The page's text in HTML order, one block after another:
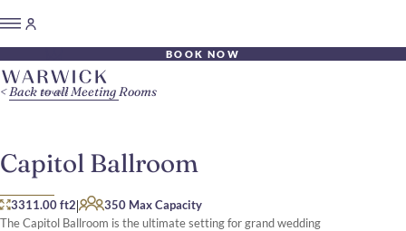
BOOK NOW
Capitol Ballroom
3311.00 ft2|
350 Max Capacity
The Capitol Ballroom is the ultimate setting for grand wedding
Back to all Meeting Rooms